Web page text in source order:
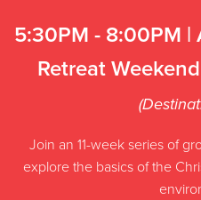
5:30PM - 8:00PM |
Retreat
Join an 11-week series of
explore the basics of the